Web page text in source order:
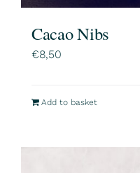
Cacao Nibs
€8,50
Add to basket